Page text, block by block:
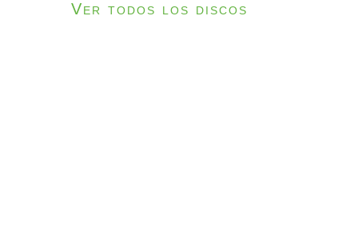
Ver todos los discos